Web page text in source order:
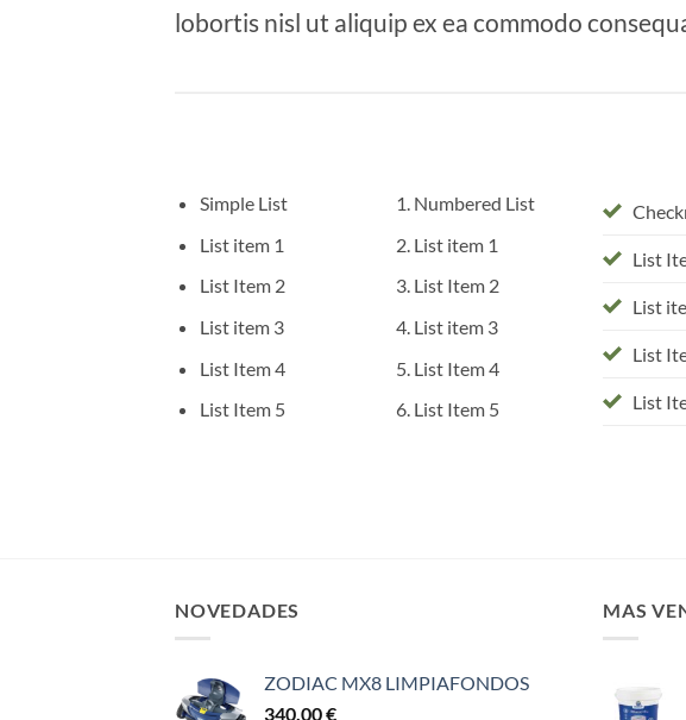
lobortis nisl ut aliquip ex ea commodo
Simple List
List item 1
List Item 2
List item 3
List Item 4
List Item 5
Numbered List
List item 1
List Item 2
List item 3
List Item 4
List Item 5
List
List
List
List
NOVEDADES
ZODIAC MX8 LIMPIAFONDOS
340,00€
MAS